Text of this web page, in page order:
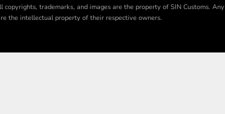
copyrights, trademarks, and images are the property of SIN Customs.
the intellectual property of their respective owners.